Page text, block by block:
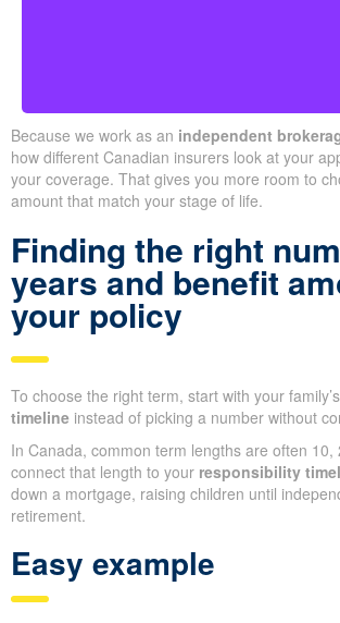
Because we work as an independent
how different Canadian insurers look at your
your coverage. That gives you more room to
amount that match your stage of life.
Finding the right
years and benefit
your policy
To choose the right term, start with your
timeline instead of picking a number without
In Canada, common term lengths are often 10,
connect that length to your responsibility
down a mortgage, raising children until
retirement.
Easy example